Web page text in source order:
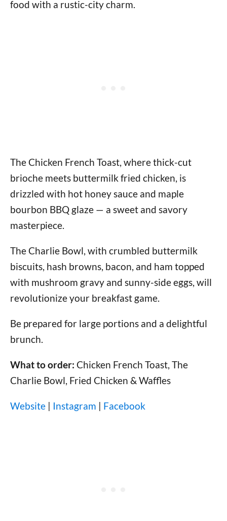
food with a rustic-city charm.
The Chicken French Toast, where thick-cut
brioche meets buttermilk fried chicken, is
drizzled with hot honey sauce and maple
bourbon BBQ glaze — a sweet and savory
masterpiece.
The Charlie Bowl, with crumbled buttermilk
biscuits, hash browns, bacon, and ham topped
with mushroom gravy and sunny-side eggs, will
revolutionize your breakfast game.
Be prepared for large portions and a delightful
brunch.
What to order: Chicken French Toast, The
Charlie Bowl, Fried Chicken & Waffles
Website | Instagram | Facebook